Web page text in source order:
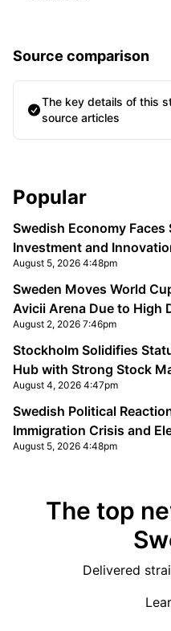
Source comparison
The key details of this
source articles
Sidebar
Popular
Swedish Economy
Investment and
August 5, 2026 4:48pm
Sweden Moves World
Avicii Arena Due to High
August 2, 2026 7:46pm
Stockholm Solidifies
Hub with Strong Stock
August 4, 2026 4:47pm
Swedish Political
Immigration Crisis and
August 5, 2026 4:48pm
The top
Delivered